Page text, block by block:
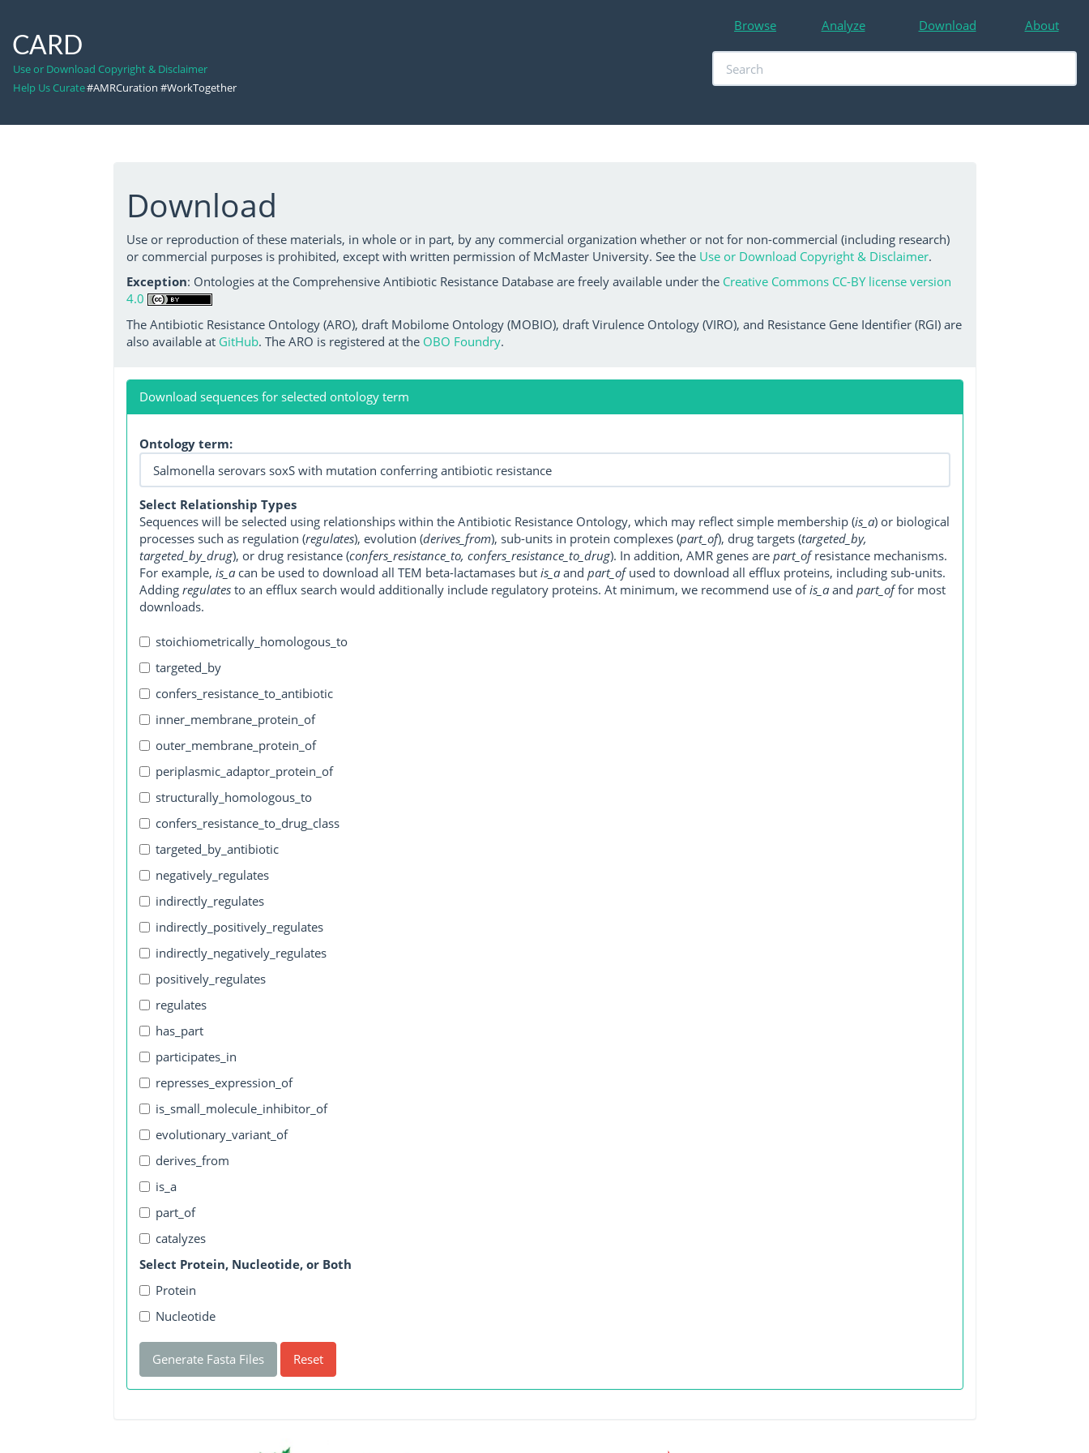
CARD
Use or Download Copyright & Disclaimer
Help Us Curate#AMRCuration #WorkTogether
Browse Analyze Download About
Download
Use or reproduction of these materials, in whole or in part, by any commercial organization whether or not for non-commercial (including research)
or commercial purposes is prohibited, except with written permission of McMaster University. See the Use or Download Copyright & Disclaimer.
Exception: Ontologies at the Comprehensive Antibiotic Resistance Database are freely available under the Creative Commons CC-BY license version
4.0
The Antibiotic Resistance Ontology (ARO), draft Mobilome Ontology (MOBIO), draft Virulence Ontology (VIRO), and Resistance Gene Identifier (RGI) are
also available at GitHub. The ARO is registered at the OBO Foundry.
Download sequences for selected ontology term
Ontology term:
Select Relationship Types
Sequences will be selected using relationships within the Antibiotic Resistance Ontology, which may reflect simple membership (is_a) or biological
processes such as regulation (regulates), evolution (derives_from), sub-units in protein complexes (part_of), drug targets (targeted_by,
targeted_by_drug), or drug resistance (confers_resistance_to, confers_resistance_to_drug). In addition, AMR genes are part_ofresistance mechanisms.
For example, is_acan be used to download all TEM beta-lactamases but is_aand part_ofused to download all efflux proteins, including sub-units.
Adding regulatesto an efflux search would additionally include regulatory proteins. At minimum, we recommend use ofis_aand part_offor most
downloads.
stoichiometrically_homologous_to
targeted_by
confers_resistance_to_antibiotic
inner_membrane_protein_of
outer_membrane_protein_of
periplasmic_adaptor_protein_of
structurally_homologous_to
confers_resistance_to_drug_class
targeted_by_antibiotic
negatively_regulates
indirectly_regulates
indirectly_positively_regulates
indirectly_negatively_regulates
positively_regulates
regulates
has_part
participates_in
represses_expression_of
is_small_molecule_inhibitor_of
evolutionary_variant_of
derives_from
is_a
part_of
catalyzes
Select Protein, Nucleotide, or Both
Protein
Nucleotide
Generate Fasta Files Reset